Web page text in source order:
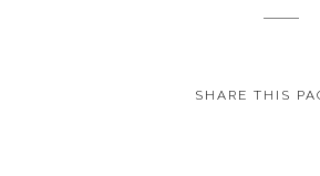
SHARE THIS